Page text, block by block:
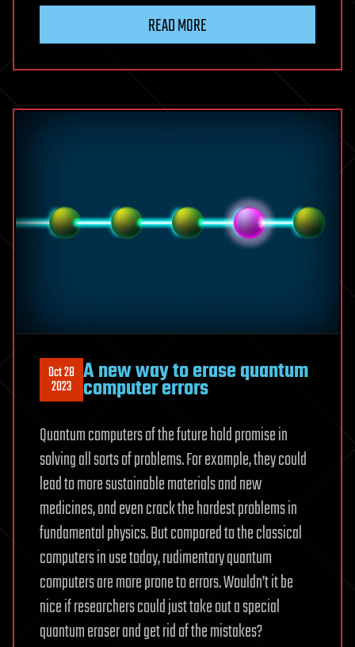
READ MORE
Oct 28
2023 A new way to erase quantum
computer errors
Quantum computers of the future hold promise in
solving all sorts of problems. For example, they could
lead to more sustainable materials and new
medicines, and even crack the hardest problems in
fundamental physics. But compared to the classical
computers in use today, rudimentary quantum
computers are more prone to errors. Wouldn’t it be
nice if researchers could just take out a special
quantum eraser and get rid of the mistakes?